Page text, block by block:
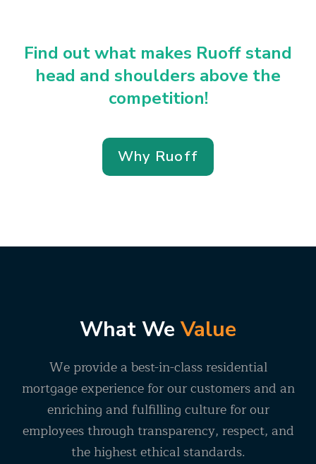
Find out what makes Ruoff stand
head and shoulders above the
competition!
Why Ruoff
What WeValue
We provide a best-in-class residential
mortgage experience for our customers and an
enriching and fulfilling culture for our
employees through transparency, respect, and
the highest ethical standards.